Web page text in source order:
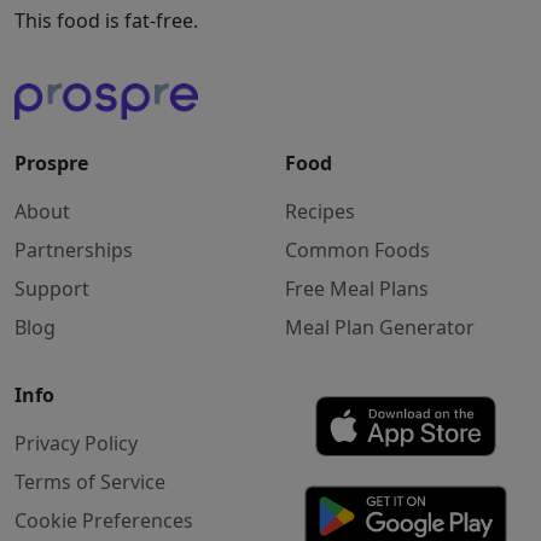
This food is fat-free.
Prospre
About
Partnerships
Support
Blog
Food
Recipes
Common Foods
Free Meal Plans
Meal Plan Generator
Info
Privacy Policy
Terms of Service
Cookie Preferences